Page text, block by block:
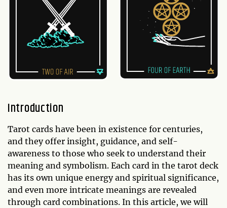
Introduction
Tarot cards have been in existence for centuries,
and they offer insight, guidance, and self-
awareness to those who seek to understand their
meaning and symbolism. Each card in the tarot deck
has its own unique energy and spiritual significance,
and even more intricate meanings are revealed
through card combinations. In this article, we will